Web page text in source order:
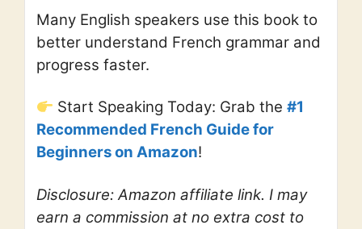
Many English speakers use this book to
better understand French grammar and
progress faster.
Start Speaking Today: Grab the#1
Recommended French Guide for
Beginners on Amazon!
Disclosure: Amazon affiliate link. I may
earn a commission at no extra cost to